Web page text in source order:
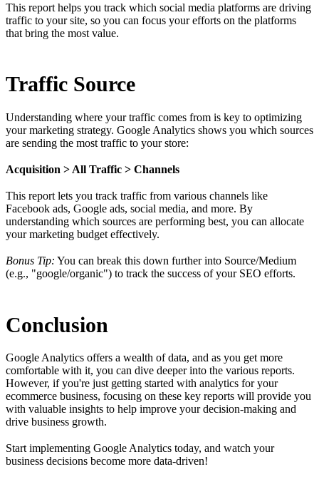
This report helps you track which social media platforms are driving
traffic to your site, so you can focus your efforts on the platforms
that bring the most value.
Traffic Source
Understanding where your traffic comes from is key to optimizing
your marketing strategy. Google Analytics shows you which sources
are sending the most traffic to your store:
Acquisition > All Traffic > Channels
This report lets you track traffic from various channels like
Facebook ads, Google ads, social media, and more. By
understanding which sources are performing best, you can allocate
your marketing budget effectively.
Bonus Tip: You can break this down further into Source/Medium
(e.g., "google/organic") to track the success of your SEO efforts.
Conclusion
Google Analytics offers a wealth of data, and as you get more
comfortable with it, you can dive deeper into the various reports.
However, if you're just getting started with analytics for your
ecommerce business, focusing on these key reports will provide you
with valuable insights to help improve your decision-making and
drive business growth.
Start implementing Google Analytics today, and watch your
business decisions become more data-driven!